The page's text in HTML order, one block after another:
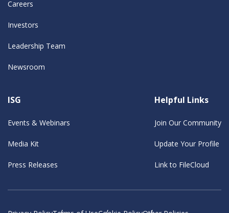
Careers
Investors
Leadership Team
Newsroom
ISG
Events & Webinars
Media Kit
Press Releases
Helpful Links
Join Our Community
Update Your Profile
Link to FileCloud